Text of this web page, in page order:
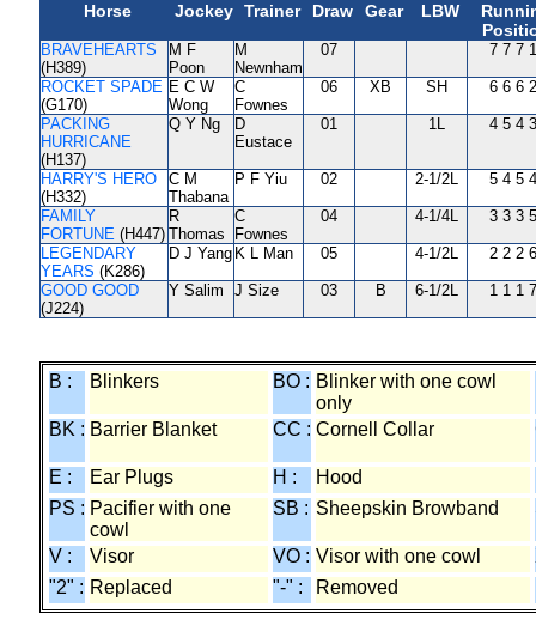
Horse Jockey Trainer Draw Gear LBW
BRAVEHEARTS
(H389)
M F
Poon
M
Newnham
07 7 7 7 1
ROCKET SPADE
(G170)
E C W
Wong
C
Fownes
06 XB SH 6 6 6 2
PACKING
HURRICANE
(H137)
Q Y Ng
D
Eustace
01 1L 4 5 4 3
HARRY'S HERO
(H332)
C M
Thabana
P F Yiu 02 2-1/2L 5 4 5 4
FAMILY
FORTUNE (H447)
R
Thomas
C
Fownes
04 4-1/4L 3 3 3 5
LEGENDARY
YEARS (K286)
D J Yang K L Man 05 4-1/2L 2 2 2 6
GOOD GOOD
(J224)
Y Salim J Size 03 B 6-1/2L 1 1 1 7
B : Blinkers BO : Blinker with one cowl
only
BK : Barrier Blanket CC : Cornell Collar
E : Ear Plugs H : Hood
PS : Pacifier with one
cowl
SB : Sheepskin Browband
V : Visor VO : Visor with one cowl
"2" : Replaced "-" : Removed